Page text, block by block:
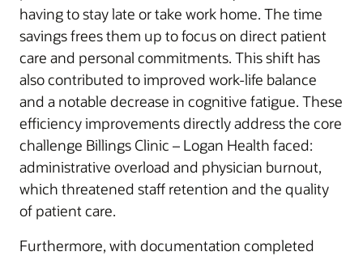
having to stay late or take work home. The time
savings frees them up to focus on direct patient
care and personal commitments. This shift has
also contributed to improved work-life balance
and a notable decrease in cognitive fatigue. These
efficiency improvements directly address the core
challenge Billings Clinic – Logan Health faced:
administrative overload and physician burnout,
which threatened staff retention and the quality
of patient care.
Furthermore, with documentation completed